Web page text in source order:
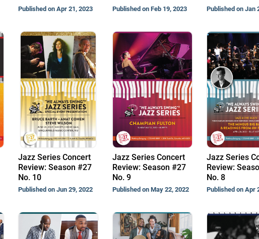
Published on Apr 21, 2023 Published on Feb 19, 2023 Published on Jan
Jazz Series Concert
Review: Season #27
No. 10
Published on Jun 29, 2022
Jazz Series Concert
Review: Season #27
No. 9
Published on May 22, 2022
Jazz Series
Review:
No. 8
Published on Apr